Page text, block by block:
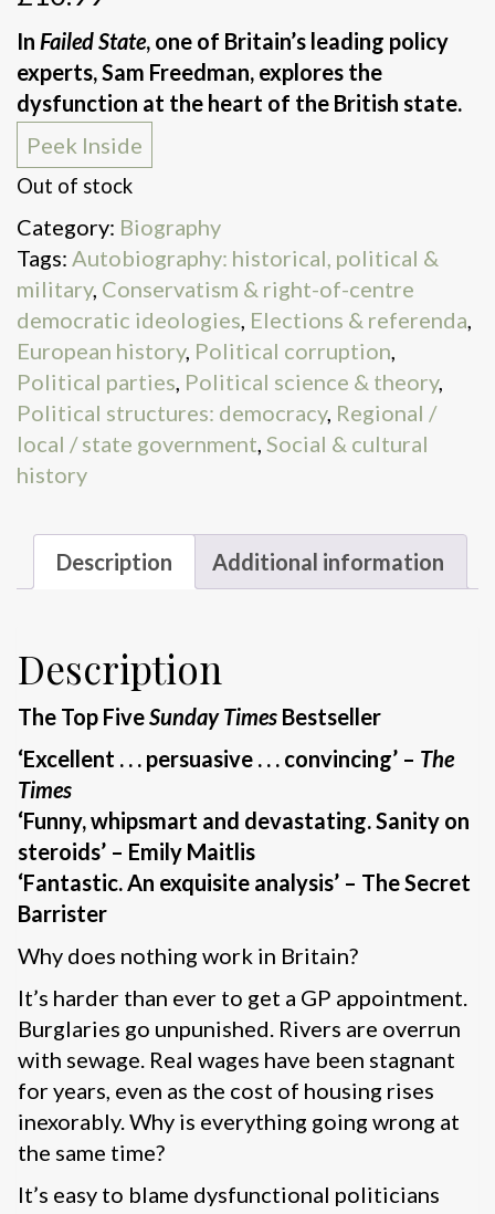
In Failed State, one of Britain’s leading policy
experts, Sam Freedman, explores the
dysfunction at the heart of the British state.
Peek Inside
Out of stock
Category: Biography
Tags: Autobiography: historical, political &
military, Conservatism & right-of-centre
democratic ideologies Elections & referenda
European history, Political corruption
Political parties Political science & theory,
Political structures: democracy, Regional /
local / state government Social & cultural
history
Description Additional information
Description
The Top FiveSunday Times Bestseller
‘Excellent . . . persuasive . . . convincing’ – The
Times
‘Funny, whipsmart and devastating. Sanity on
steroids’ – Emily Maitlis
‘Fantastic. An exquisite analysis’ – The Secret
Barrister
Why does nothing work in Britain?
It’s harder than ever to get a GP appointment.
Burglaries go unpunished. Rivers are overrun
with sewage. Real wages have been stagnant
for years, even as the cost of housing rises
inexorably. Why is everything going wrong at
the same time?
It’s easy to blame dysfunctional politicians